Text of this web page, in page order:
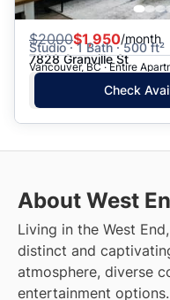
$2000$1,950/month
Studio · 1 Bath · 500 ft²
7828 Granville St
Vancouver, BC · Entire
Check
About West
Living in the West End,
distinct and
atmosphere, diverse
entertainment